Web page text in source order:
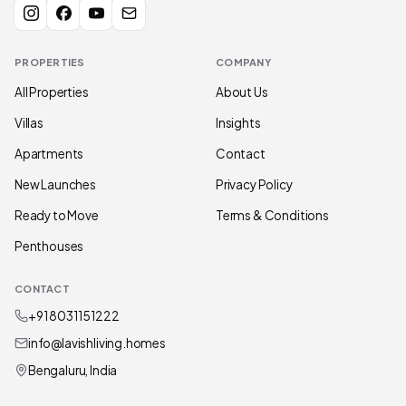
PROPERTIES
All Properties
Villas
Apartments
New Launches
Ready to Move
Penthouses
COMPANY
About Us
Insights
Contact
Privacy Policy
Terms & Conditions
CONTACT
+91 80311 51222
info@lavishliving.homes
Bengaluru, India